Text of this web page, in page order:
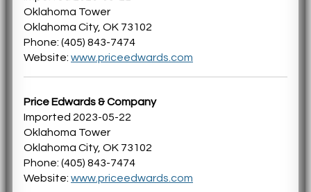
Oklahoma Tower
Oklahoma City, OK 73102
Phone: (405) 843-7474
Website: www.priceedwards.com
Price Edwards & Company
Imported 2023-05-22
Oklahoma Tower
Oklahoma City, OK 73102
Phone: (405) 843-7474
Website: www.priceedwards.com